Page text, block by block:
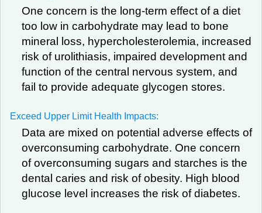
One concern is the long-term effect of a diet
too low in carbohydrate may lead to bone
mineral loss, hypercholesterolemia, increased
risk of urolithiasis, impaired development and
function of the central nervous system, and
fail to provide adequate glycogen stores.
Exceed Upper Limit Health Impacts:
Data are mixed on potential adverse effects of
overconsuming carbohydrate. One concern
of overconsuming sugars and starches is the
dental caries and risk of obesity. High blood
glucose level increases the risk of diabetes.